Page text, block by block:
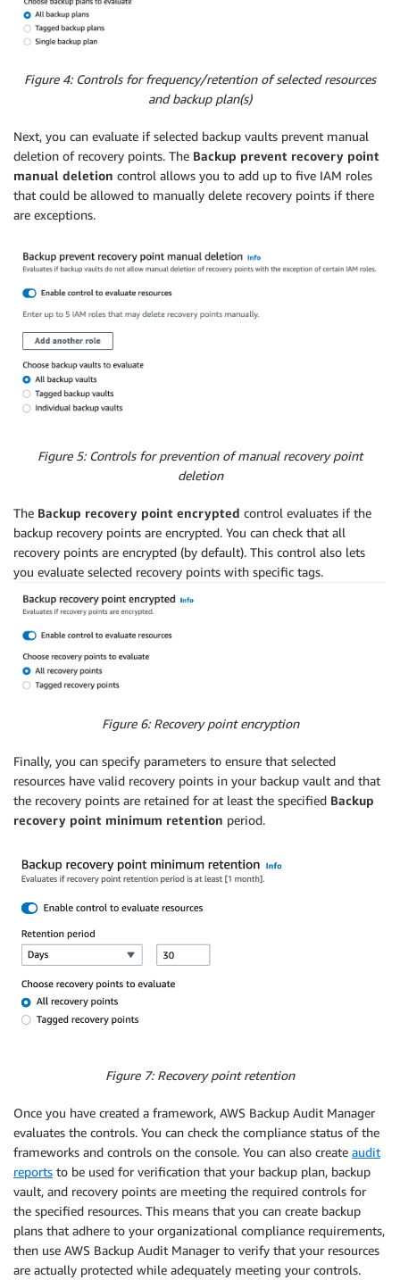
Figure 4: Controls for frequency/retention of selected resources
and backup plan(s)
Next, you can evaluate if selected backup vaults prevent manual
deletion of recovery points. The Backup prevent recovery point
manual deletion control allows you to add up to five IAM roles
that could be allowed to manually delete recovery points if there
are exceptions.
Figure 5: Controls for prevention of manual recovery point
deletion
The Backup recovery point encrypted control evaluates if the
backup recovery points are encrypted. You can check that all
recovery points are encrypted (by default). This control also lets
you evaluate selected recovery points with specific tags.
Figure 6: Recovery point encryption
Finally, you can specify parameters to ensure that selected
resources have valid recovery points in your backup vault and that
the recovery points are retained for at least the specified Backup
recovery point minimum retention period.
Figure 7: Recovery point retention
Once you have created a framework, AWS Backup Audit Manager
evaluates the controls. You can check the compliance status of the
frameworks and controls on the console. You can also create audit
reports to be used for verification that your backup plan, backup
vault, and recovery points are meeting the required controls for
the specified resources. This means that you can create backup
plans that adhere to your organizational compliance requirements,
then use AWS Backup Audit Manager to verify that your resources
are actually protected while adequately meeting your controls.